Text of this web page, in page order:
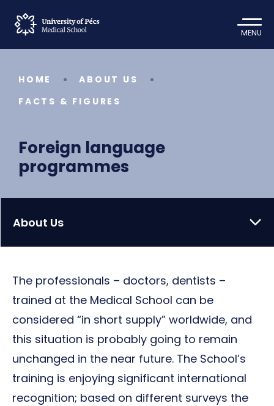
MENU
HOME
ABOUT US
FACTS & FIGURES
Foreign language
programmes
The professionals – doctors, dentists –
trained at the Medical School can be
considered “in short supply” worldwide, and
this situation is probably going to remain
unchanged in the near future. The School’s
training is enjoying significant international
recognition; based on different surveys the
About Us